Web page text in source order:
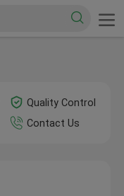
Quality Control
Contact Us